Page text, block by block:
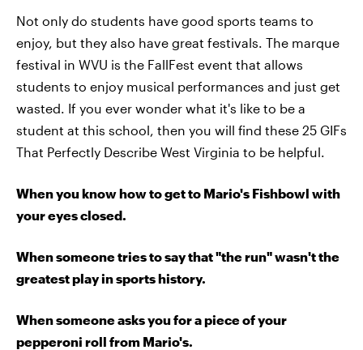
Not only do students have good sports teams to
enjoy, but they also have great festivals. The marque
festival in WVU is the FallFest event that allows
students to enjoy musical performances and just get
wasted. If you ever wonder what it's like to be a
student at this school, then you will find these 25 GIFs
That Perfectly Describe West Virginia to be helpful.
When you know how to get to Mario's Fishbowl with
your eyes closed.
When someone tries to say that "the run" wasn't the
greatest play in sports history.
When someone asks you for a piece of your
pepperoni roll from Mario's.